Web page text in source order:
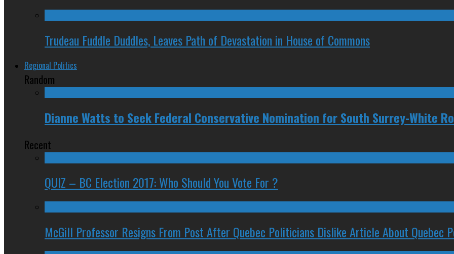
Trudeau Fuddle Duddles, Leaves Path of Devastation in House of Commons
Regional Politics
Random
Dianne Watts to Seek Federal Conservative Nomination for South Surrey-White
Recent
QUIZ – BC Election 2017: Who Should You Vote For ?
McGill Professor Resigns From Post After Quebec Politicians Dislike Article About Quebec